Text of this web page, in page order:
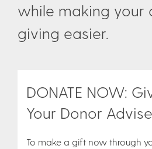
while making your
giving easier.
DONATE NOW:
Your Donor
To make a gift now through